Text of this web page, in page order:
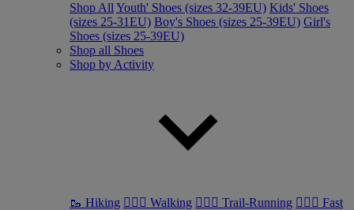
Shop All Youth' Shoes (sizes 32-39EU) Kids' Shoes
(sizes 25-31EU) Boy's Shoes (sizes 25-39EU) Girl's
Shoes (sizes 25-39EU)
Shop all Shoes
Shop by Activity
🥾 Hiking 🚶🏼‍♂️ Walking 🏃🏼‍♂️ Trail-Running 🏃🏼‍♀️ Fast